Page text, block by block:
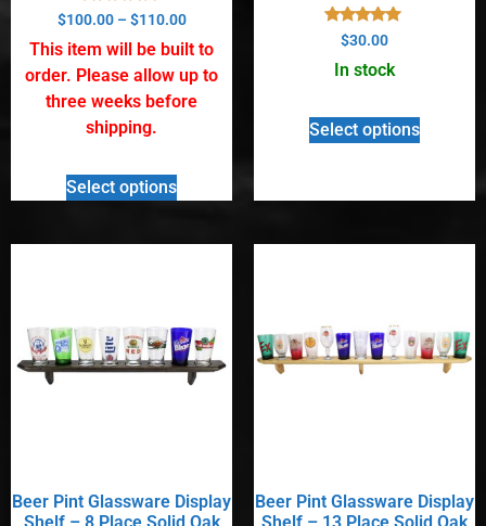
Rated
5.00
out of 5
$100.00 – $110.00
This item will be built to
order. Please allow up to
three weeks before
shipping.
Select options
Rated
5.00
out of 5
$30.00
In stock
Select options
Beer Pint Glassware Display
Beer Pint Glassware Display